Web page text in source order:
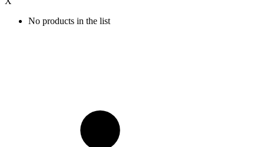
No products in the list